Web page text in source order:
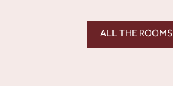
ALL THE ROOMS